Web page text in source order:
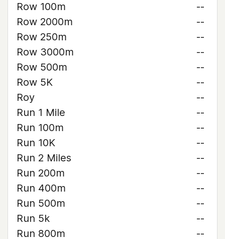
Row 100m
--
Row 2000m
--
Row 250m
--
Row 3000m
--
Row 500m
--
Row 5K
--
Roy
--
Run 1 Mile
--
Run 100m
--
Run 10K
--
Run 2 Miles
--
Run 200m
--
Run 400m
--
Run 500m
--
Run 5k
--
Run 800m
--